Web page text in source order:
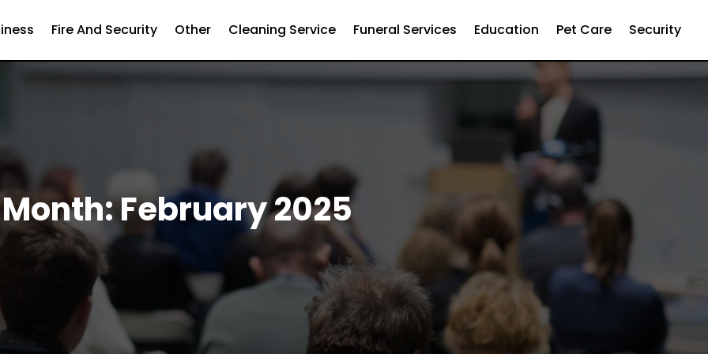
Fire And Security Other Cleaning Service Funeral Services Education Pet Care Security
Month:February 2025